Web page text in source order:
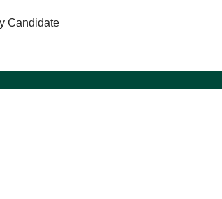
Candidate